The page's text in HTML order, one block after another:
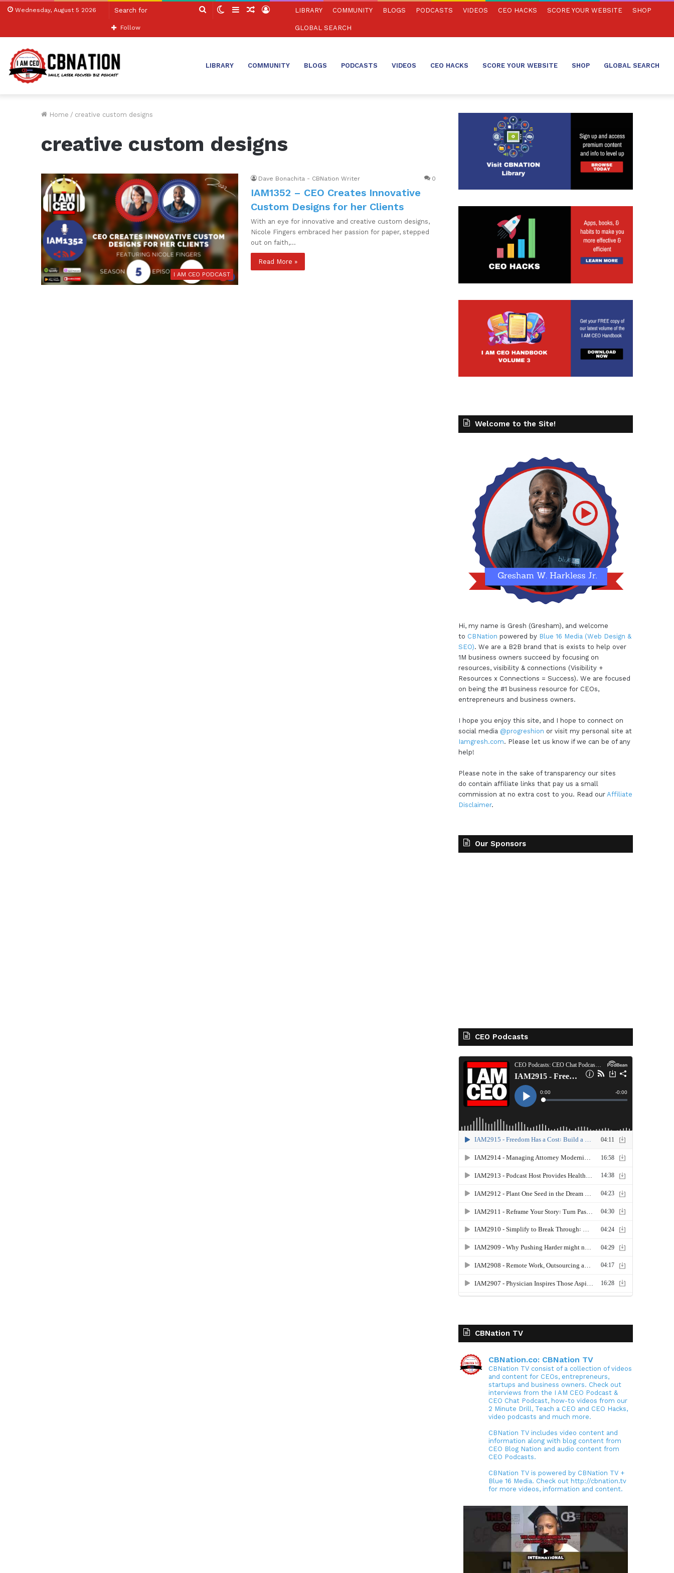
Wednesday, August 5 2026
Search SwitchSidebarRandom
Log
Follow
LIBRARY COMMUNITY BLOGS PODCASTS VIDEOS CEO HACKS SCORE YOUR WEBSITE SHOP
GLOBAL SEARCH
LIBRARY COMMUNITY BLOGS PODCASTS VIDEOS CEO HACKS SCORE YOUR WEBSITE SHOP GLOBAL SEARCH
Home / creative custom designs
creative custom designs
I AM CEO PODCAST
Dave Bonachita - CBNation Writer 0
IAM1352 – CEO Creates Innovative
Custom Designs for her Clients
With an eye for innovative and creative custom designs,
Nicole Fingers embraced her passion for paper, stepped
out on faith,…
Read More »
Welcome to the Site!
Hi, my name is Gresh (Gresham), and welcome
to CBNation powered by Blue 16 Media (Web Design &
SEO). We are a B2B brand that is exists to help over
1M business owners succeed by focusing on
resources, visibility & connections (Visibility +
Resources x Connections = Success). We are focused
on being the #1 business resource for CEOs,
entrepreneurs and business owners.
I hope you enjoy this site, and I hope to connect on
social media @progreshion or visit my personal site at
Iamgresh.com. Please let us know if we can be of any
help!
Please note in the sake of transparency our sites
do contain affiliate links that pay us a small
commission at no extra cost to you. Read our Affiliate
Disclaimer.
Our Sponsors
CEO Podcasts
CBNation TV
CBNation.co: CBNation TV
CBNation TV consist of a collection of videos
and content for CEOs, entrepreneurs,
startups and business owners. Check out
interviews from the I AM CEO Podcast &
CEO Chat Podcast, how-to videos from our
2 Minute Drill, Teach a CEO and CEO Hacks,
video podcasts and much more.
CBNation TV includes video content and
information along with blog content from
CEO Blog Nation and audio content from
CEO Podcasts.
CBNation TV is powered by CBNation TV +
Blue 16 Media. Check out http://cbnation.tv
for more videos, information and content.